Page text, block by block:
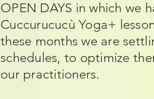
OPEN DAYS in which we
Cuccurucucù Yoga+
these months we are
schedules, to optimize
our practitioners.